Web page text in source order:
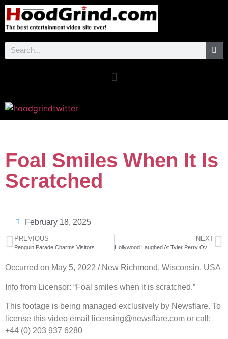
Foal Smiles When It Is
Scratched
February 18, 2025
PREVIOUS
Penguin Parade Charms Visitors
NEXT
Hollywood Laughed At Tyler Perry Over $20,000,000 Box Office Prediction
Occurred on May 5, 2022 / New Richmond, Wisconsin, USA
Info from Licensor: “Foal smiles when it is scratched.”
This footage is being managed exclusively by Newsflare. To
license this video email licensing@newsflare.com or call:
+44 (0) 203 937 6280